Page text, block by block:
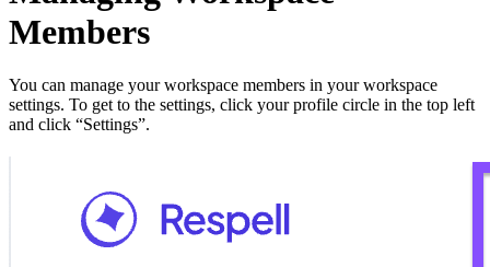
Members
You can manage your workspace members in your workspace
settings. To get to the settings, click your profile circle in the top left
and click “Settings”.